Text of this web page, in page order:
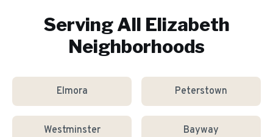
Serving All Elizabeth
Neighborhoods
Elmora Peterstown
Westminster Bayway